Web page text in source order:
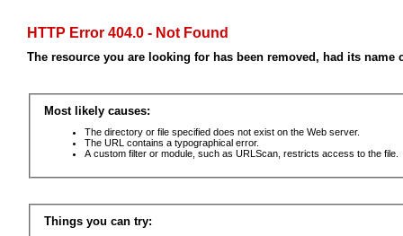
HTTP Error 404.0 - Not Found
The resource you are looking for has been removed, had its
Most likely causes:
The directory or file specified does not exist on the Web server.
The URL contains a typographical error.
A custom filter or module, such as URLScan, restricts access to the file.
Things you can try: